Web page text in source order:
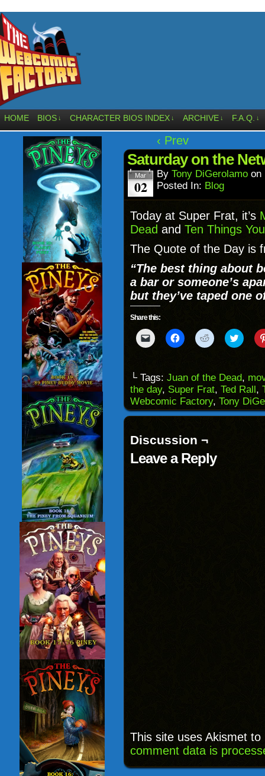
HOME BIOS ↓ CHARACTER BIOS INDEX ↓ ARCHIVE ↓ F.A.Q. ↓
‹ Prev
Saturday on the
Mar
02
By Tony DiGerolamo on
Posted In: Blog
Today at Super Frat, it’s
Dead and Ten Things
The Quote of the Day is
“The best thing about
a bar or someone’s
but they’ve taped one
Share this:
Click
to
to
a
friend
(Opens
in
new
Click
to
(Opens
in
new
window)
Click
to
(Opens
in
new
window)
Click
to
(Opens
in
new
└ Tags: Juan of the Dead,
the day, Super Frat, Ted Rall,
Webcomic Factory, Tony
Discussion ¬
Leave a Reply
This site uses Akismet
comment data is